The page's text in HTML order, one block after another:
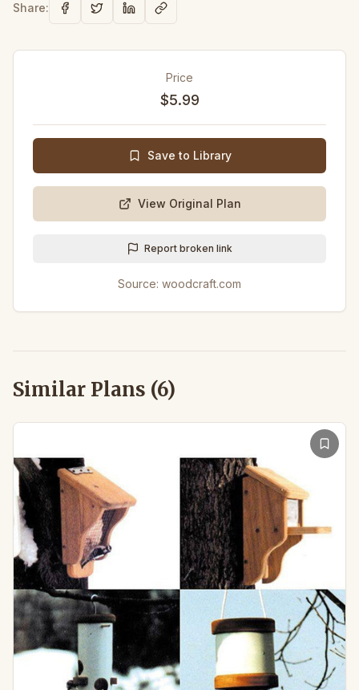
Share:
Price
$5.99
Save to Library
View Original Plan
Report broken link
Source: woodcraft.com
Similar Plans (6)